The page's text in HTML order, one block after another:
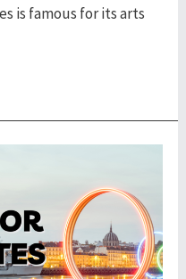
is famous for its arts